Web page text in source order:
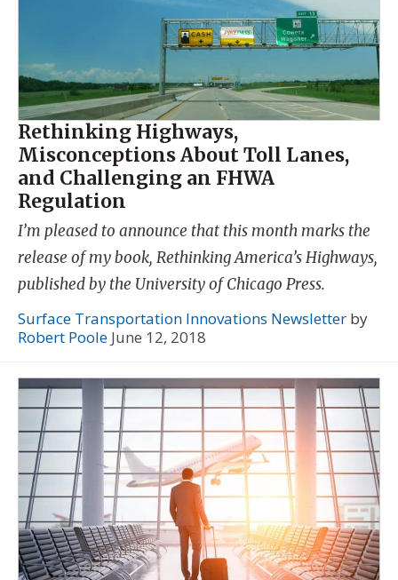
Rethinking Highways,
Misconceptions About Toll Lanes,
and Challenging an FHWA
Regulation
I’m pleased to announce that this month marks the
release of my book, Rethinking America’s Highways,
published by the University of Chicago Press.
Surface Transportation Innovations Newsletter by
Robert Poole June 12, 2018